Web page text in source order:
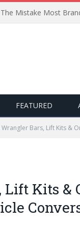
Mistake Most
FEATURED
Wrangler Bars, Lift Kits &
Lift Kits &